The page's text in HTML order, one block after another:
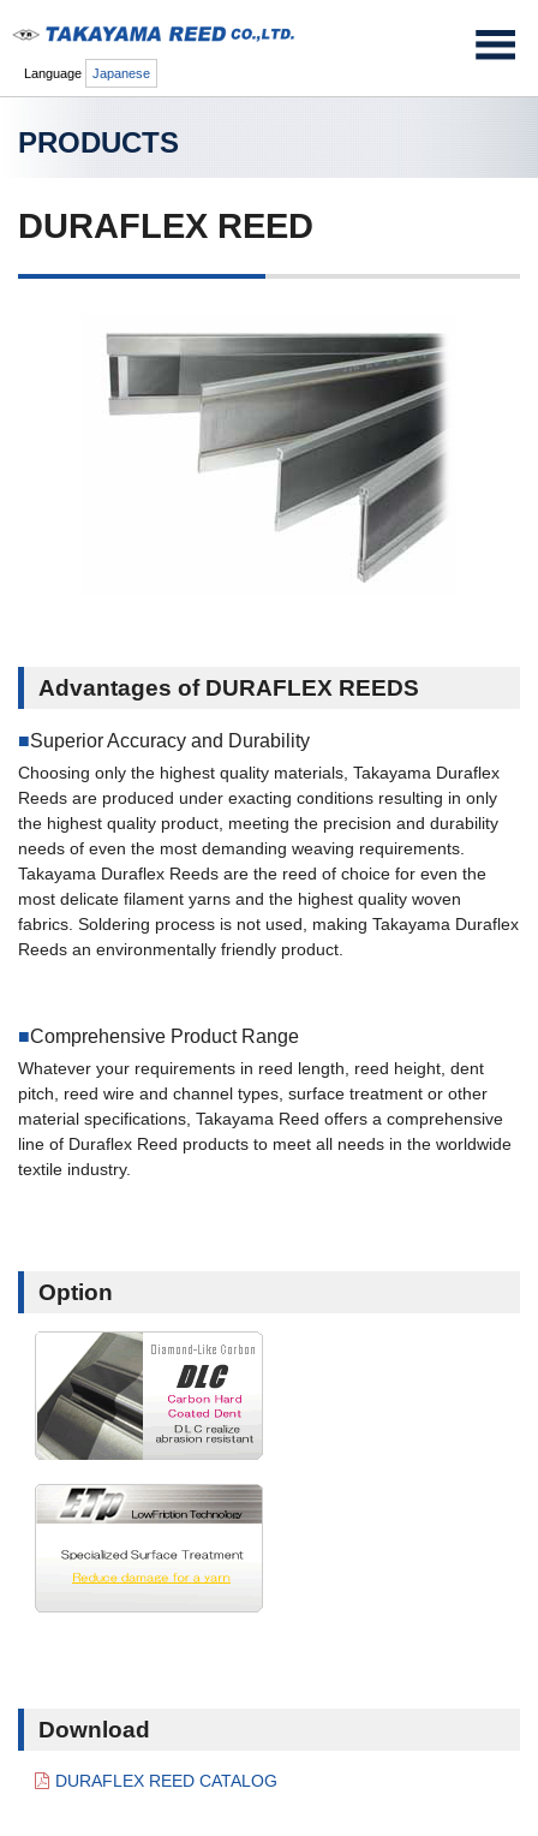
Language Japanese
PRODUCTS
DURAFLEX REED
Advantages of DURAFLEX REEDS
Superior Accuracy and Durability
Choosing only the highest quality materials, Takayama Duraflex
Reeds are produced under exacting conditions resulting in only
the highest quality product, meeting the precision and durability
needs of even the most demanding weaving requirements.
Takayama Duraflex Reeds are the reed of choice for even the
most delicate filament yarns and the highest quality woven
fabrics. Soldering process is not used, making Takayama Duraflex
Reeds an environmentally friendly product.
Comprehensive Product Range
Whatever your requirements in reed length, reed height, dent
pitch, reed wire and channel types, surface treatment or other
material specifications, Takayama Reed offers a comprehensive
line of Duraflex Reed products to meet all needs in the worldwide
textile industry.
Option
Download
DURAFLEX REED CATALOG